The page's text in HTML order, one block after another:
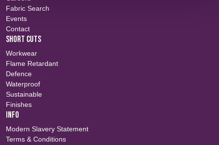
Fabric Search
Events
Contact
SHORT CUTS
Workwear
Flame Retardant
Defence
Waterproof
Sustainable
Finishes
INFO
Modern Slavery Statement
Terms & Conditions